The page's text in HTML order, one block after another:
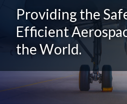
Providing the
Efficient
the World.